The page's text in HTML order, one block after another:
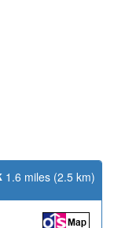
1.6 miles (2.5 km)